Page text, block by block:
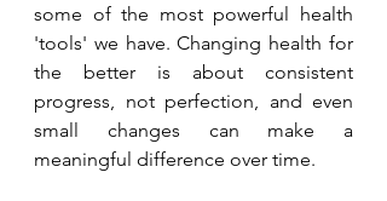
some of the most powerful health
'tools' we have. Changing health for
the better is about consistent
progress, not perfection, and even
small changes can make a
meaningful difference over time.